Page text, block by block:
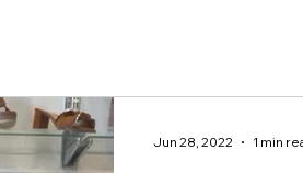
Jun 28, 2022 1 min